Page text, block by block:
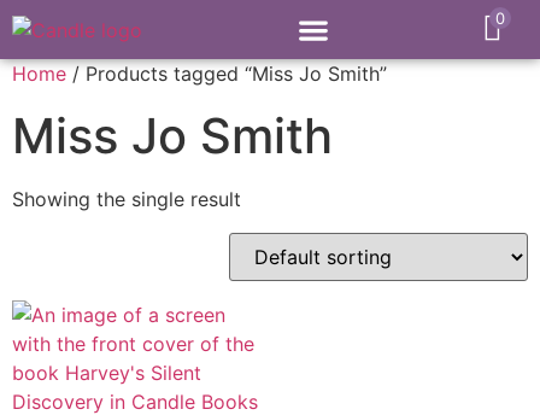
0
Home / Products tagged “Miss Jo Smith”
Miss Jo Smith
Showing the single result